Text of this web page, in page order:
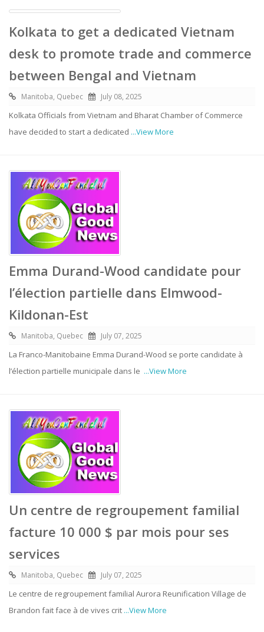
Kolkata to get a dedicated Vietnam
desk to promote trade and commerce
between Bengal and Vietnam
Manitoba, Quebec July 08, 2025
Kolkata Officials from Vietnam and Bharat Chamber of Commerce
have decided to start a dedicated ...View More
Emma Durand-Wood candidate pour
l’élection partielle dans Elmwood-
Kildonan-Est
Manitoba, Quebec July 07, 2025
La Franco-Manitobaine Emma Durand-Wood se porte candidate à
l’élection partielle municipale dans le ...View More
Un centre de regroupement familial
facture 10 000 $ par mois pour ses
services
Manitoba, Quebec July 07, 2025
Le centre de regroupement familial Aurora Reunification Village de
Brandon fait face à de vives crit ...View More